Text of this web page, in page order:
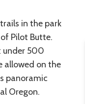
in the park
Pilot Butte.
under 500
allowed on the
panoramic
Oregon.